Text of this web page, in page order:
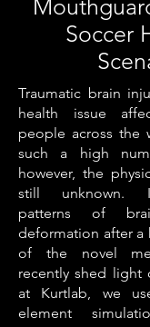
Soccer
Traumatic brain
health issue
people across the
such a high
however, the
still unknown.
patterns of
deformation after a
of the novel
recently shed light
at Kurtlab, we
element